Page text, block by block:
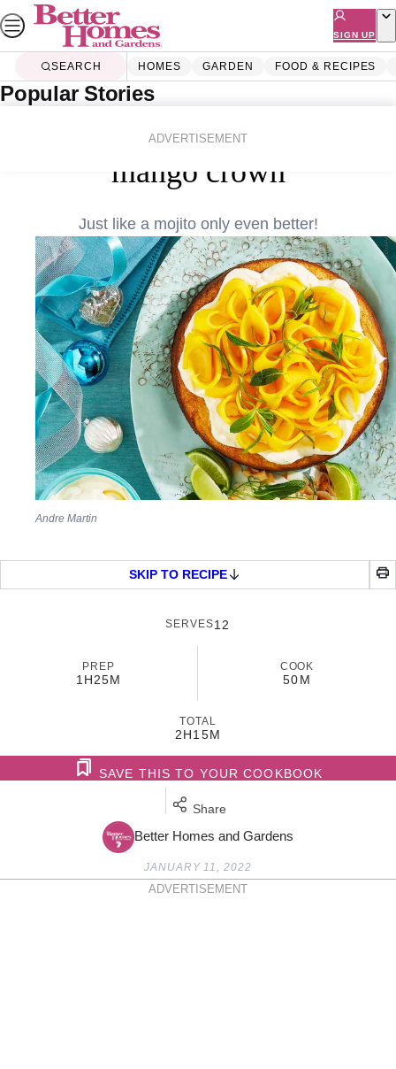
Skip
to
content
SIGN UP
SEARCH HOMES GARDEN FOOD & RECIPES
Popular Stories
ADVERTISEMENT
Flourless mojito cake with
mango crown
Just like a mojito only even better!
Andre Martin
SKIP TO RECIPE
SERVES12
PREP
1H25M
COOK
50M
TOTAL
2H15M
Better Homes and Gardens
SAVE THIS TO YOUR COOKBOOK
Share
JANUARY 11, 2022
ADVERTISEMENT